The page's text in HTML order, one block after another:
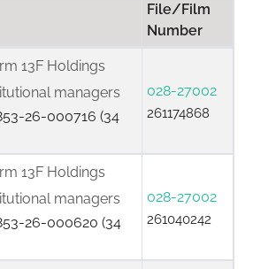
File/Film
Number
13F Holdings
managers
26-000716 (34
028-27002
261174868
13F Holdings
managers
26-000620 (34
028-27002
261040242